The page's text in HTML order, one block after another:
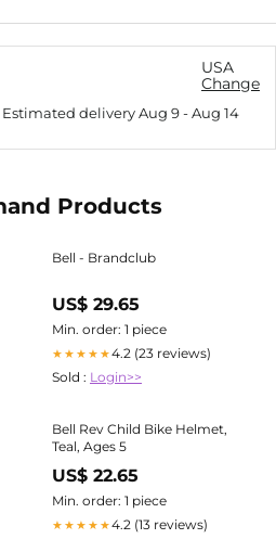
USA
Change
Estimated deliveryAug 9-Aug 14
Products
Bell - Brandclub
US$ 29.65
Min. order: 1 piece
★★★★★4.2 (23 reviews)
Sold : Login>>
Bell Rev Child Bike Helmet,
Teal, Ages 5
US$ 22.65
Min. order: 1 piece
★★★★★4.2 (13 reviews)